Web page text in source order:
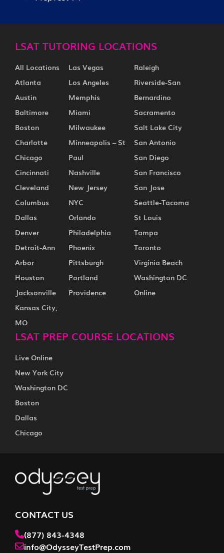
LSAT TUTORING LOCATIONS
All Locations
Atlanta
Austin
Baltimore
Boston
Charlotte
Chicago
Cincinnati
Cleveland
Columbus
Dallas
Denver
Detroit-Ann
Arbor
Houston
Jacksonville
Kansas City,
MO
Las Vegas
Los Angeles
Memphis
Miami
Milwaukee
Minneapolis – St
Paul
Nashville
New Jersey
NYC
Orlando
Philadelphia
Phoenix
Pittsburgh
Portland
Providence
Raleigh
Riverside-San
Bernardino
Sacramento
Salt Lake City
San Antonio
San Diego
San Francisco
San Jose
Seattle-Tacoma
St Louis
Tampa
Toronto
Virginia Beach
Washington DC
Online
LSAT PREP COURSE LOCATIONS
Live Online
New York City
Washington DC
Boston
Dallas
Chicago
CONTACT US
(877) 843-4348
info@OdysseyTestPrep.com